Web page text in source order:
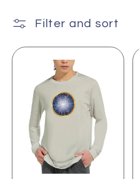
t
o
Filter and sort